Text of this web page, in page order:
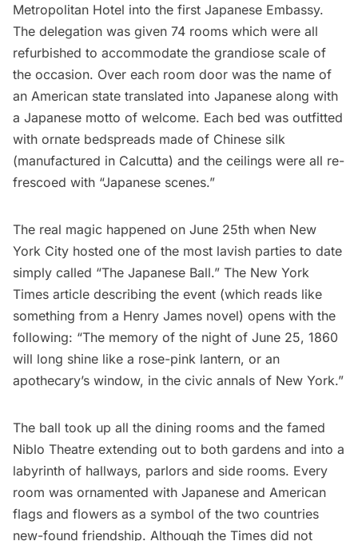
Metropolitan Hotel into the first Japanese Embassy.
The delegation was given 74 rooms which were all
refurbished to accommodate the grandiose scale of
the occasion. Over each room door was the name of
an American state translated into Japanese along with
a Japanese motto of welcome. Each bed was outfitted
with ornate bedspreads made of Chinese silk
(manufactured in Calcutta) and the ceilings were all re-
frescoed with “Japanese scenes.”
The real magic happened on June 25th when New
York City hosted one of the most lavish parties to date
simply called “The Japanese Ball.” The New York
Times article describing the event (which reads like
something from a Henry James novel) opens with the
following: “The memory of the night of June 25, 1860
will long shine like a rose-pink lantern, or an
apothecary’s window, in the civic annals of New York.”
The ball took up all the dining rooms and the famed
Niblo Theatre extending out to both gardens and into a
labyrinth of hallways, parlors and side rooms. Every
room was ornamented with Japanese and American
flags and flowers as a symbol of the two countries
new-found friendship. Although the Times did not